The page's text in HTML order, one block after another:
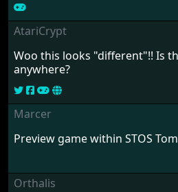
AtariCrypt
Woo this looks "different"!! Is
anywhere?
Marcer
Preview game within STOS
Orthalis